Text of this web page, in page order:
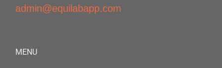
admin@equilabapp.com
MENU